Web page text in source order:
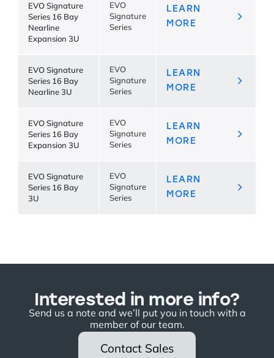
EVO Signature
Series 16 Bay
Nearline
Expansion 3U
EVO
Signature
Series
LEARN
MORE
EVO Signature
Series 16 Bay
Nearline 3U
EVO
Signature
Series
LEARN
MORE
EVO Signature
Series 16 Bay
Expansion 3U
EVO
Signature
Series
LEARN
MORE
EVO Signature
Series 16 Bay
3U
EVO
Signature
Series
LEARN
MORE
Interested in more info?
Send us a note and we’ll put you in touch with a
member of our team.
Contact Sales